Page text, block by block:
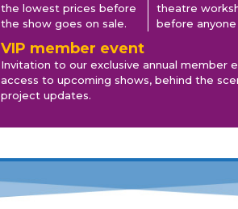
the lowest prices before
the show goes on sale.
theatre
before anyone
VIP member event
Invitation to our exclusive annual member
access to upcoming shows, behind the
project updates.